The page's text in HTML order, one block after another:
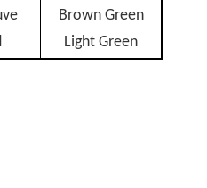
Brown Green
Light Green